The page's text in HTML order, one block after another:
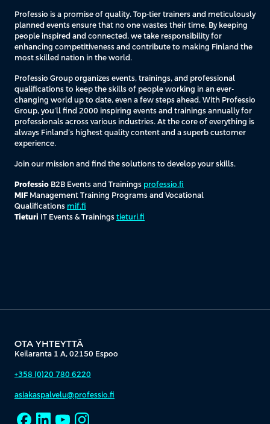
Professio is a promise of quality. Top-tier trainers and meticulously
planned events ensure that no one wastes their time. By keeping
people inspired and connected, we take responsibility for
enhancing competitiveness and contribute to making Finland the
most skilled nation in the world.
Professio Group organizes events, trainings, and professional
qualifications to keep the skills of people working in an ever-
changing world up to date, even a few steps ahead. With Professio
Group, you’ll find 2000 inspiring events and trainings annually for
professionals across various industries. At the core of everything is
always Finland’s highest quality content and a superb customer
experience.
Join our mission and find the solutions to develop your skills.
Professio B2B Events and Trainings professio.fi
MIFManagement Training Programs and Vocational
Qualifications mif.fi
Tieturi IT Events & Trainings tieturi.fi
OTA YHTEYTTÄ
Keilaranta 1 A, 02150 Espoo
+358 (0)20 780 6220
asiakaspalvelu@professio.fi